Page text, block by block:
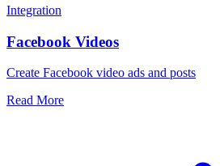
Integration
Facebook Videos
Create Facebook video ads and posts
Read More